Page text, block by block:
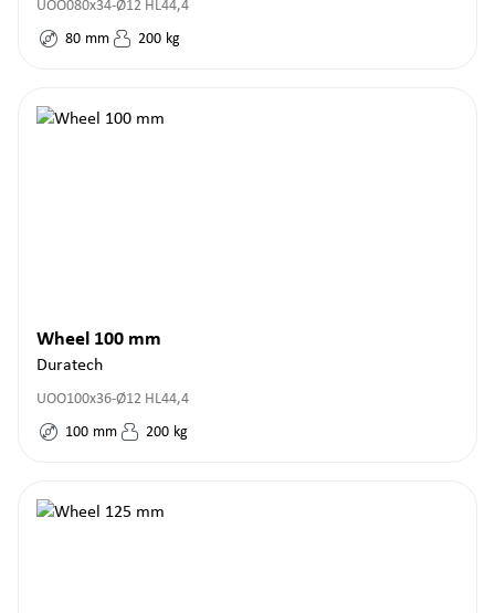
UOO080x34-Ø12 HL44,4
80 mm 200 kg
Wheel 100 mm
Duratech
UOO100x36-Ø12 HL44,4
100 mm 200 kg